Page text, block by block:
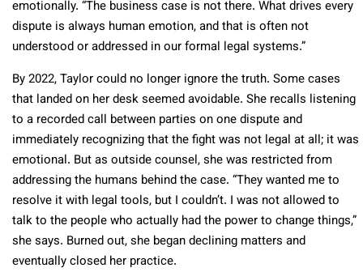
emotionally. “The business case is not there. What drives every
dispute is always human emotion, and that is often not
understood or addressed in our formal legal systems.”
By 2022, Taylor could no longer ignore the truth. Some cases
that landed on her desk seemed avoidable. She recalls listening
to a recorded call between parties on one dispute and
immediately recognizing that the fight was not legal at all; it was
emotional. But as outside counsel, she was restricted from
addressing the humans behind the case. “They wanted me to
resolve it with legal tools, but I couldn’t. I was not allowed to
talk to the people who actually had the power to change things,”
she says. Burned out, she began declining matters and
eventually closed her practice.